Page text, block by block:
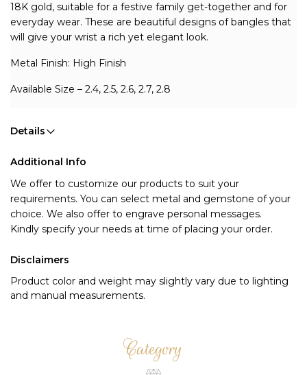
18K gold, suitable for a festive family get-together and for
everyday wear. These are beautiful designs of bangles that
will give your wrist a rich yet elegant look.
Metal Finish: High Finish
Available Size – 2.4, 2.5, 2.6, 2.7, 2.8
Details
Additional Info
We offer to customize our products to suit your
requirements. You can select metal and gemstone of your
choice. We also offer to engrave personal messages.
Kindly specify your needs at time of placing your order.
Disclaimers
Product color and weight may slightly vary due to lighting
and manual measurements.
Category